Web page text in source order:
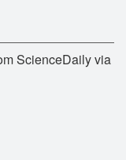
ScienceDaily via